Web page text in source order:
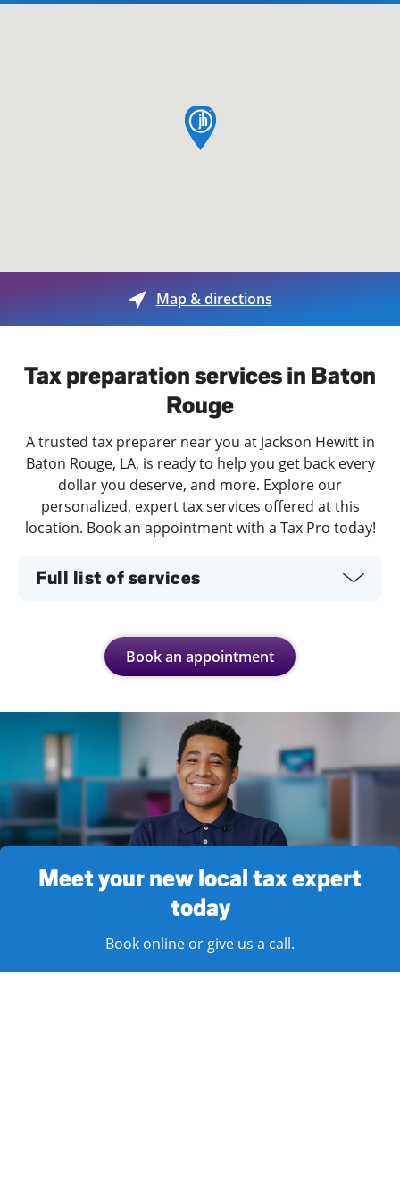
map pin
Map & directions
Tax preparation services in Baton
Rouge
A trusted tax preparer near you at Jackson Hewitt in
Baton Rouge, LA, is ready to help you get back every
dollar you deserve, and more. Explore our
personalized, expert tax services offered at this
location. Book an appointment with a Tax Pro today!
Full list of services
Book an appointment
Meet your new local tax expert
today
Book online or give us a call.